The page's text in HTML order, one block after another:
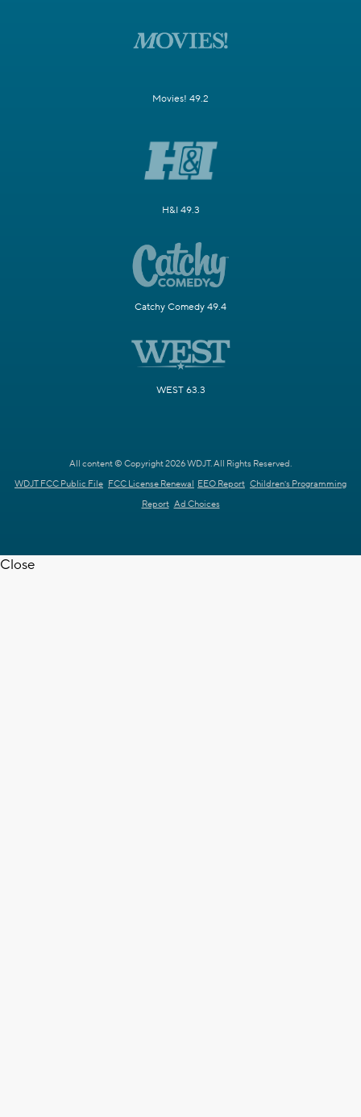
Movies! 49.2
H&I 49.3
Catchy Comedy 49.4
WEST 63.3
All content © Copyright 2026 WDJT. All Rights Reserved.
WDJT FCC Public File FCC License Renewal EEO Report Children's Programming
Report Ad Choices
Close